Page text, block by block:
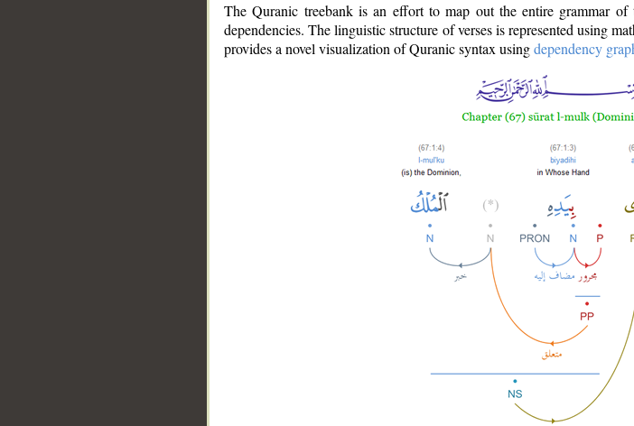
The Quranic treebank is an effort to map out the entire grammar
dependencies. The linguistic structure of verses is represented using
provides a novel visualization of Quranic syntax usingdependency